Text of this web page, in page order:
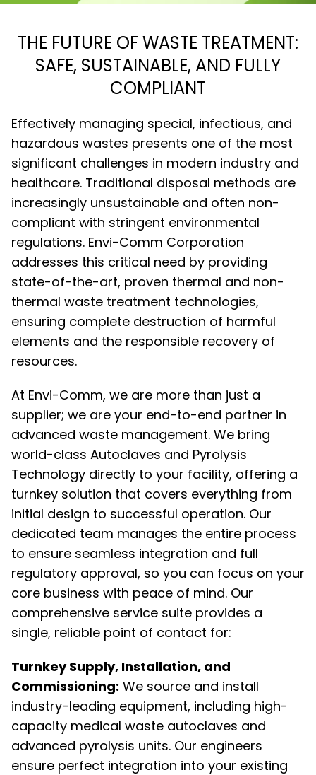
THE FUTURE OF WASTE TREATMENT:
SAFE, SUSTAINABLE, AND FULLY
COMPLIANT
Effectively managing special, infectious, and
hazardous wastes presents one of the most
significant challenges in modern industry and
healthcare. Traditional disposal methods are
increasingly unsustainable and often non-
compliant with stringent environmental
regulations. Envi-Comm Corporation
addresses this critical need by providing
state-of-the-art, proven thermal and non-
thermal waste treatment technologies,
ensuring complete destruction of harmful
elements and the responsible recovery of
resources.
At Envi-Comm, we are more than just a
supplier; we are your end-to-end partner in
advanced waste management. We bring
world-class Autoclaves and Pyrolysis
Technology directly to your facility, offering a
turnkey solution that covers everything from
initial design to successful operation. Our
dedicated team manages the entire process
to ensure seamless integration and full
regulatory approval, so you can focus on your
core business with peace of mind. Our
comprehensive service suite provides a
single, reliable point of contact for:
Turnkey Supply, Installation, and
Commissioning: We source and install
industry-leading equipment, including high-
capacity medical waste autoclaves and
advanced pyrolysis units. Our engineers
ensure perfect integration into your existing